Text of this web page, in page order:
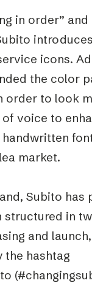
in order”
icons.
the color
to look
voice to
market.
Subito has
structured in
and launch,
the hashtag